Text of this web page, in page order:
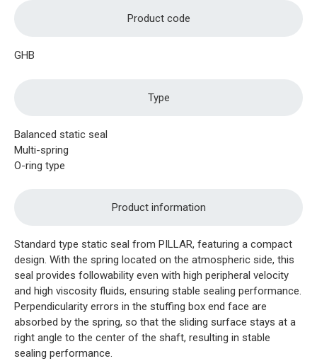
Product code
GHB
Type
Balanced static seal
Multi-spring
O-ring type
Product information
Standard type static seal from PILLAR, featuring a compact
design. With the spring located on the atmospheric side, this
seal provides followability even with high peripheral velocity
and high viscosity fluids, ensuring stable sealing performance.
Perpendicularity errors in the stuffing box end face are
absorbed by the spring, so that the sliding surface stays at a
right angle to the center of the shaft, resulting in stable
sealing performance.